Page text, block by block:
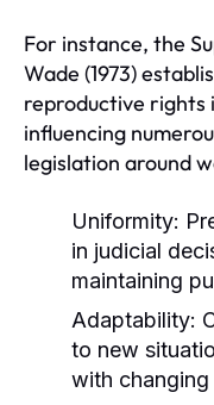
For instance, the
Wade (1973)
reproductive rights
influencing
legislation around
Uniformity:
in judicial
maintaining
Adaptability:
to new
with changing